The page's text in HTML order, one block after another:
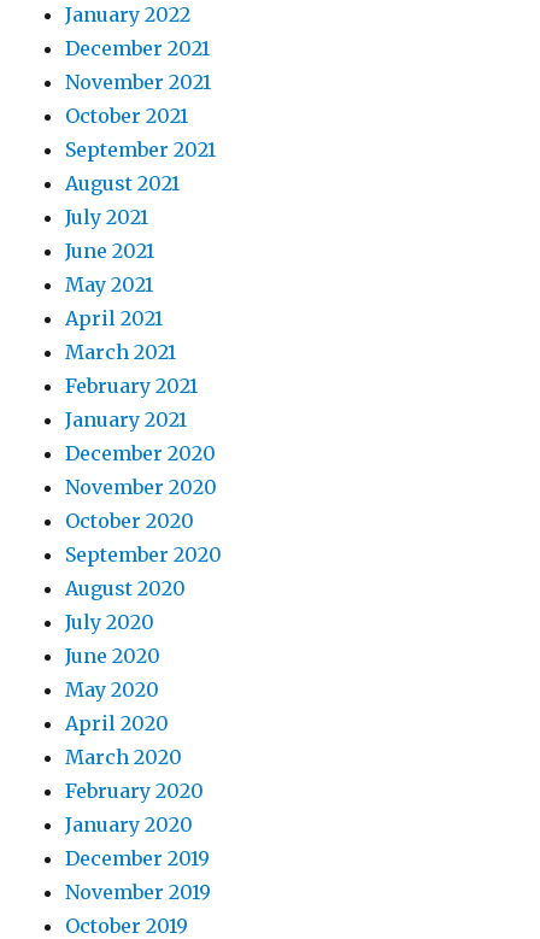
January 2022
December 2021
November 2021
October 2021
September 2021
August 2021
July 2021
June 2021
May 2021
April 2021
March 2021
February 2021
January 2021
December 2020
November 2020
October 2020
September 2020
August 2020
July 2020
June 2020
May 2020
April 2020
March 2020
February 2020
January 2020
December 2019
November 2019
October 2019